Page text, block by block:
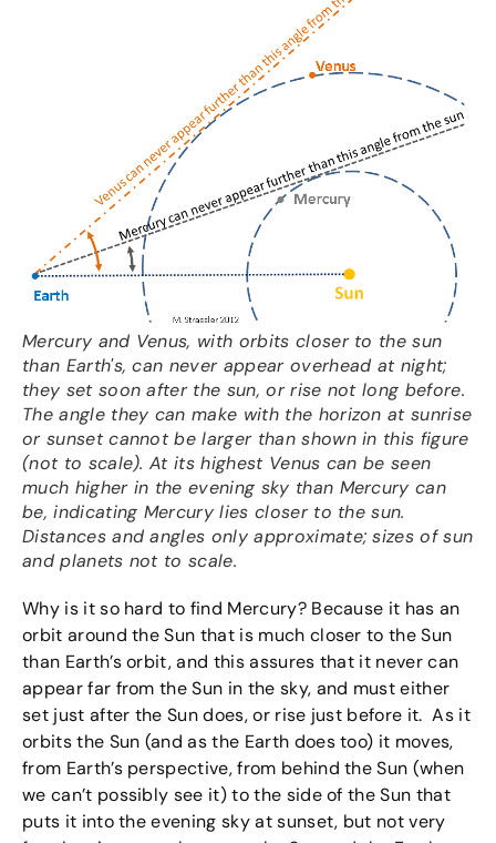
Mercury and Venus, with orbits closer to the sun
than Earth's, can never appear overhead at night;
they set soon after the sun, or rise not long before.
The angle they can make with the horizon at sunrise
or sunset cannot be larger than shown in this figure
(not to scale). At its highest Venus can be seen
much higher in the evening sky than Mercury can
be, indicating Mercury lies closer to the sun.
Distances and angles only approximate; sizes of sun
and planets not to scale.
Why is it so hard to find Mercury? Because it has an
orbit around the Sun that is much closer to the Sun
than Earth’s orbit, and this assures that it never can
appear far from the Sun in the sky, and must either
set just after the Sun does, or rise just before it. As it
orbits the Sun (and as the Earth does too) it moves,
from Earth’s perspective, from behind the Sun (when
we can’t possibly see it) to the side of the Sun that
puts it into the evening sky at sunset, but not very